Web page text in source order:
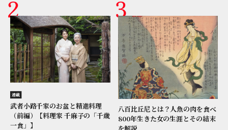
連載
武者小路千家のお盆と精進料理
（前編）【料理家 千麻子の「千歳
一食」】
八百比丘尼とは？人魚の肉を食べ
800年生きた女の生涯とその結末